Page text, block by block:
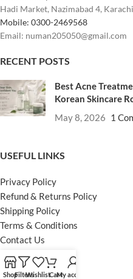
Hadi Market, Nazimabad 4, Karachi
Mobile: 0300-2469568
Email: numan205050@gmail.com
RECENT POSTS
Best Acne
Korean Skincare
May 8, 2026 1
USEFUL LINKS
Privacy Policy
Refund & Returns Policy
Shipping Policy
Terms & Conditions
Contact Us
FOOTER MENU
ShopFiltersWishlistCartMy account